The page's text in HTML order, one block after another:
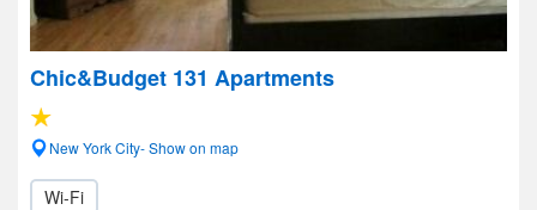
Chic&Budget 131 Apartments
New York City- Show on map
Wi-Fi